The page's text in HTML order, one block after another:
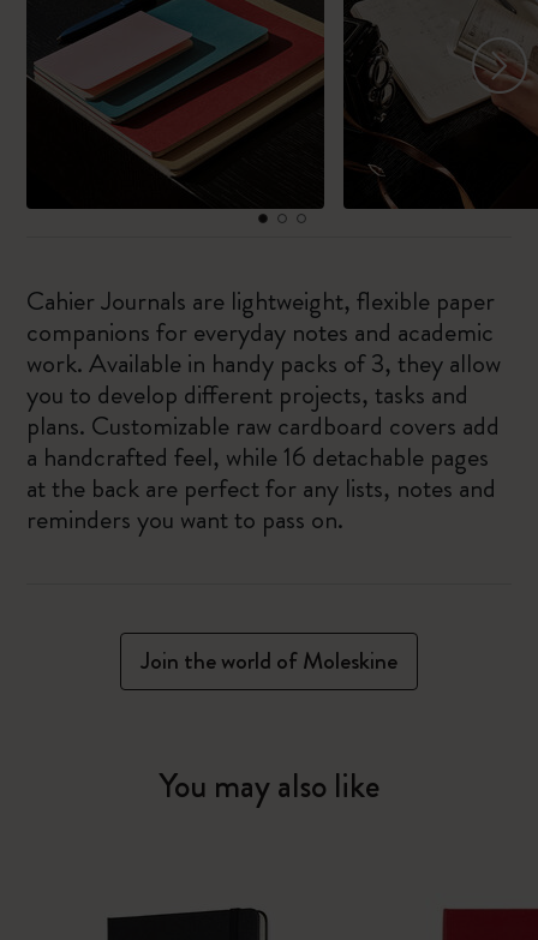
Cahier Journals are lightweight, flexible paper
companions for everyday notes and academic
work. Available in handy packs of 3, they allow
you to develop different projects, tasks and
plans. Customizable raw cardboard covers add
a handcrafted feel, while 16 detachable pages
at the back are perfect for any lists, notes and
reminders you want to pass on.
Join the world of Moleskine
You may also like